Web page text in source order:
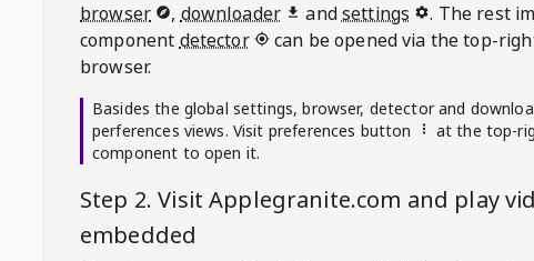
browser
, downloader andsettings
. The rest
component detector
can be opened via the top-
browser.
Basides the global settings, browser, detector and
perferences views. Visit preferences button
at the top-
component to open it.
Step 2. VisitApplegranite.com and play
embedded